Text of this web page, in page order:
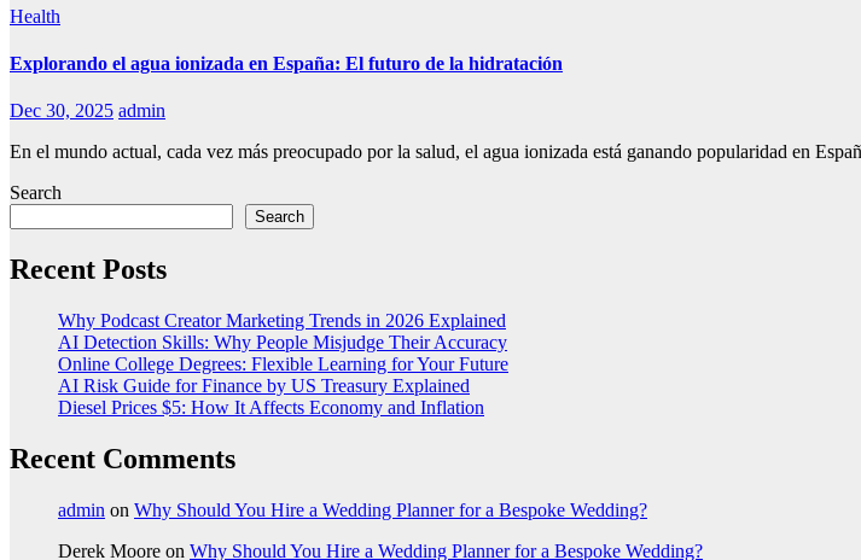
Health
Explorando el agua ionizada en España: El futuro de la hidratación
Dec 30, 2025 admin
En el mundo actual, cada vez más preocupado por la salud, el agua ionizada está ganando popularidad en
Search
Search
Recent Posts
Why Podcast Creator Marketing Trends in 2026 Explained
AI Detection Skills: Why People Misjudge Their Accuracy
Online College Degrees: Flexible Learning for Your Future
AI Risk Guide for Finance by US Treasury Explained
Diesel Prices $5: How It Affects Economy and Inflation
Recent Comments
admin on Why Should You Hire a Wedding Planner for a Bespoke Wedding?
Derek Moore on Why Should You Hire a Wedding Planner for a Bespoke Wedding?